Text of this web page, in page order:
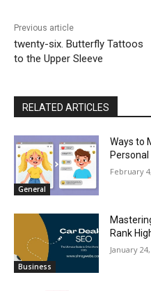
Previous article
twenty-six. Butterfly Tattoos
to the Upper Sleeve
RELATED ARTICLES
General
Ways to
Personal
February
Business
Rank
January